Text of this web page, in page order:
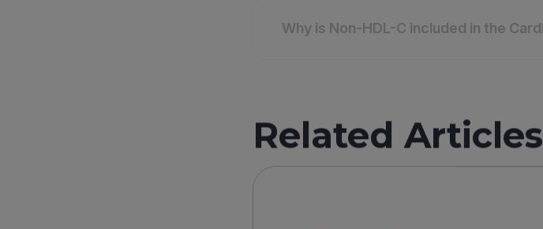
Related Articles